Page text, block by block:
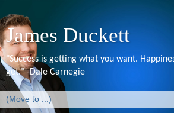
James Duckett
"Success is getting what you want.
get." -Dale Carnegie